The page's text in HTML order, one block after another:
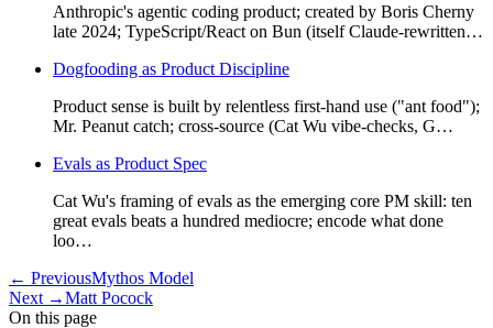
Anthropic's agentic coding product; created by Boris Cherny
late 2024; TypeScript/React on Bun (itself Claude-rewritten…
Dogfooding as Product Discipline
Product sense is built by relentless first-hand use ("ant food");
Mr. Peanut catch; cross-source (Cat Wu vibe-checks, G…
Evals as Product Spec
Cat Wu's framing of evals as the emerging core PM skill: ten
great evals beats a hundred mediocre; encode what done
loo…
← PreviousMythos Model
Next →Matt Pocock
On this page